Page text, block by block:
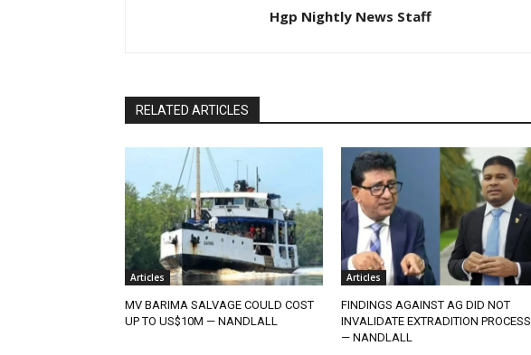
Hgp Nightly News Staff
RELATED ARTICLES
Articles
MV BARIMA SALVAGE COULD COST
UP TO US$10M — NANDLALL
Articles
FINDINGS AGAINST AG DID NOT
INVALIDATE EXTRADITION PROCESS
— NANDLALL